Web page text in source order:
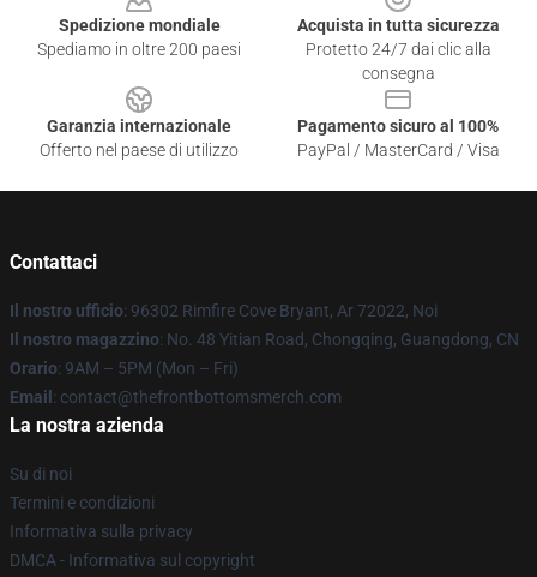
Spedizione mondiale
Spediamo in oltre 200 paesi
Acquista in tutta sicurezza
Protetto 24/7 dai clic alla
consegna
Garanzia internazionale
Offerto nel paese di utilizzo
Pagamento sicuro al 100%
PayPal / MasterCard / Visa
Contattaci
Il nostro ufficio: 96302 Rimfire Cove Bryant, Ar 72022, Noi
Il nostro magazzino: No. 48 Yitian Road, Chongqing, Guangdong, CN
Orario: 9AM – 5PM (Mon – Fri)
Email : contact@thefrontbottomsmerch.com
La nostra azienda
Su di noi
Termini e condizioni
Informativa sulla privacy
DMCA - Informativa sul copyright